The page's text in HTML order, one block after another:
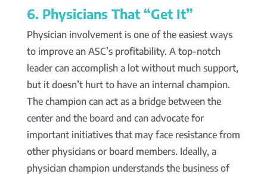
6. Physicians That “Get It”
Physician involvement is one of the easiest ways
to improve an ASC’s profitability. A top-notch
leader can accomplish a lot without much support,
but it doesn’t hurt to have an internal champion.
The champion can act as a bridge between the
center and the board and can advocate for
important initiatives that may face resistance from
other physicians or board members. Ideally, a
physician champion understands the business of